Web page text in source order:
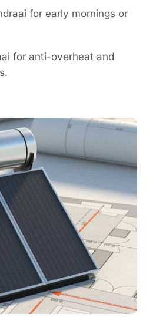
for early mornings or
for anti-overheat and